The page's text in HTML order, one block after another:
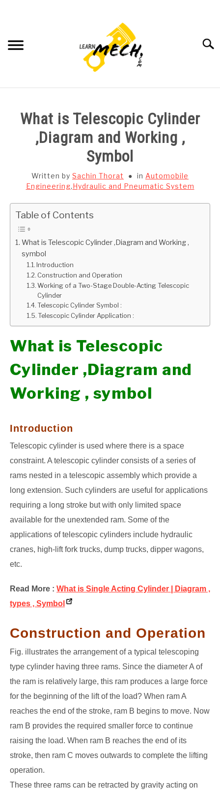
SUBJECT WISE NOTES
PROJECT AND SEMINARS
CAD SOFTWARE
GATE
CAREER
What is Telescopic Cylinder
,Diagram and Working ,
Symbol
Written by Sachin Thorat in Automobile
Engineering,Hydraulic and Pneumatic System
Table of Contents
What is Telescopic Cylinder ,Diagram and Working ,
symbol
Introduction
Construction and Operation
Working of a Two-Stage Double-Acting Telescopic
Cylinder
Telescopic Cylinder Symbol :
Telescopic Cylinder Application :
What is Telescopic
Cylinder ,Diagram and
Working , symbol
Introduction
Telescopic cylinder is used where there is a space
constraint. A telescopic cylinder consists of a series of
rams nested in a telescopic assembly which provide a
long extension. Such cylinders are useful for applications
requiring a long stroke but with only limited space
available for the unextended ram. Some of the
applications of telescopic cylinders include hydraulic
cranes, high-lift fork trucks, dump trucks, dipper wagons,
etc.
Read More : What is Single Acting Cylinder | Diagram ,
types , Symbol
Construction and Operation
Fig. illustrates the arrangement of a typical telescoping
type cylinder having three rams. Since the diameter A of
the ram is relatively large, this ram produces a large force
for the beginning of the lift of the load? When ram A
reaches the end of the stroke, ram B begins to move. Now
ram B provides the required smaller force to continue
raising the load. When ram B reaches the end of its
stroke, then ram C moves outwards to complete the lifting
operation.
These three rams can be retracted by gravity acting on